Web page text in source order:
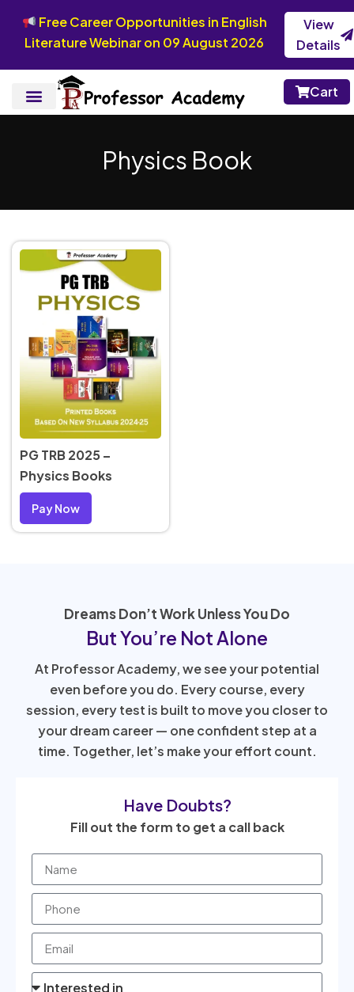
Free Career Opportunities in English
Literature Webinar on 09 August 2026
View
Details
Cart
Physics Book
PG TRB 2025 –
Physics Books
Pay Now
Dreams Don’t Work Unless You Do
But You’re Not Alone
At Professor Academy, we see your potential
even before you do. Every course, every
session, every test is built to move you closer to
your dream career — one confident step at a
time. Together, let’s make your effort count.
Have Doubts?
Fill out the form to get a call back